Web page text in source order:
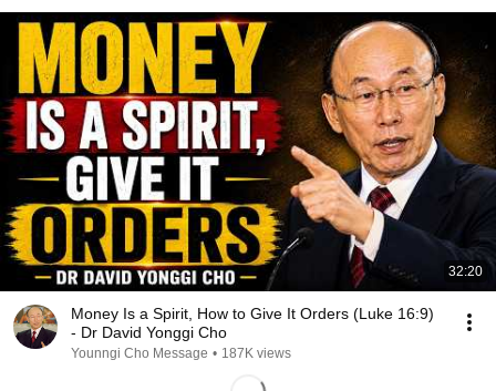
32:20
Money Is a Spirit, How to Give It Orders (Luke 16:9)
- Dr David Yonggi Cho
Younngi Cho Message • 187K views